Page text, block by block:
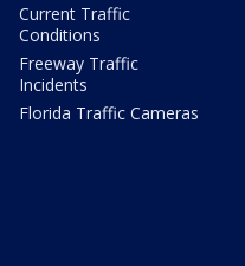
Current Traffic
Conditions
Freeway Traffic
Incidents
Florida Traffic Cameras